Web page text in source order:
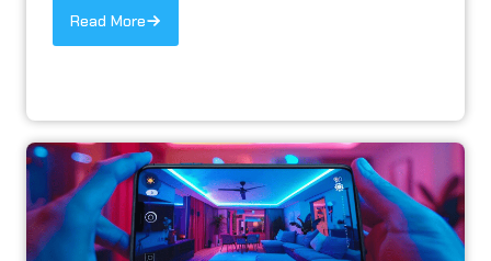
Read More